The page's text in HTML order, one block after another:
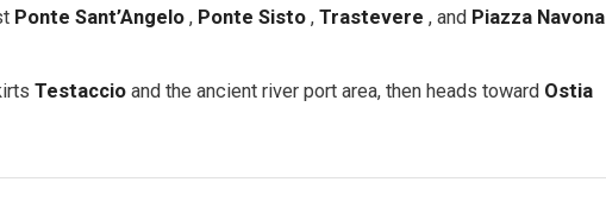
Ponte Sant’Angelo , Ponte Sisto , Trastevere , and Piazza Navona
Testaccio and the ancient river port area, then heads toward Ostia